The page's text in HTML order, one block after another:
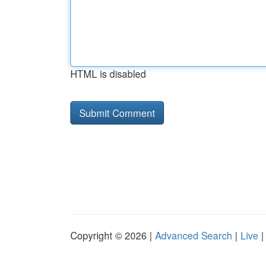
HTML is disabled
Copyright © 2026 | Advanced Search | Live |